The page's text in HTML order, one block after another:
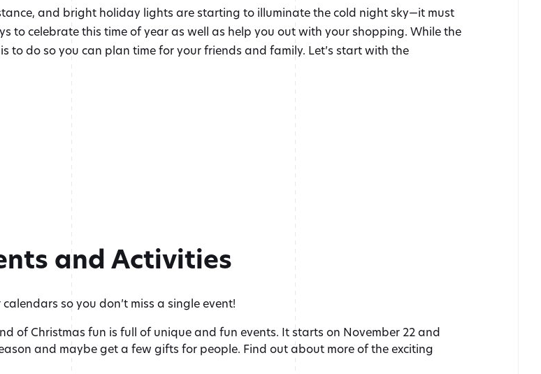
and bright holiday lights are starting to illuminate the cold night sky—it must
to celebrate this time of year as well as help you out with your shopping. While the
to do so you can plan time for your friends and family. Let’s start with the
and Activities
so you don’t miss a single event!
of Christmas fun is full of unique and fun events. It starts on November 22 and
and maybe get a few gifts for people. Find out about more of the exciting